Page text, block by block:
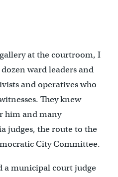
at the courtroom, I
ward leaders and
and operatives who
They knew
him and many
judges, the route to the
City Committee.
a municipal court judge